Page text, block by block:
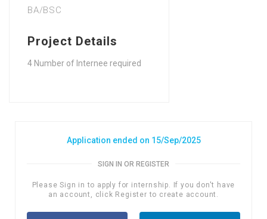
Years) in Pre Engineering
Years) in Pre Medical
FA / FSc / A Levels (12
BA/BSC
Project Details
4 Number of Internee required
Application ended on 15/Sep/2025
SIGN IN OR REGISTER
Please Sign in to apply for internship. If you don't have
an account, click Register to create account.